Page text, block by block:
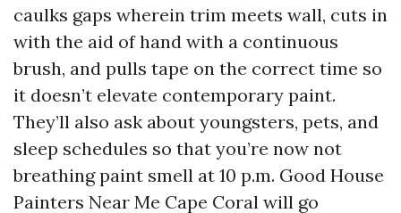
caulks gaps wherein trim meets wall, cuts in
with the aid of hand with a continuous
brush, and pulls tape on the correct time so
it doesn’t elevate contemporary paint.
They’ll also ask about youngsters, pets, and
sleep schedules so that you’re now not
breathing paint smell at 10 p.m. Good House
Painters Near Me Cape Coral will go